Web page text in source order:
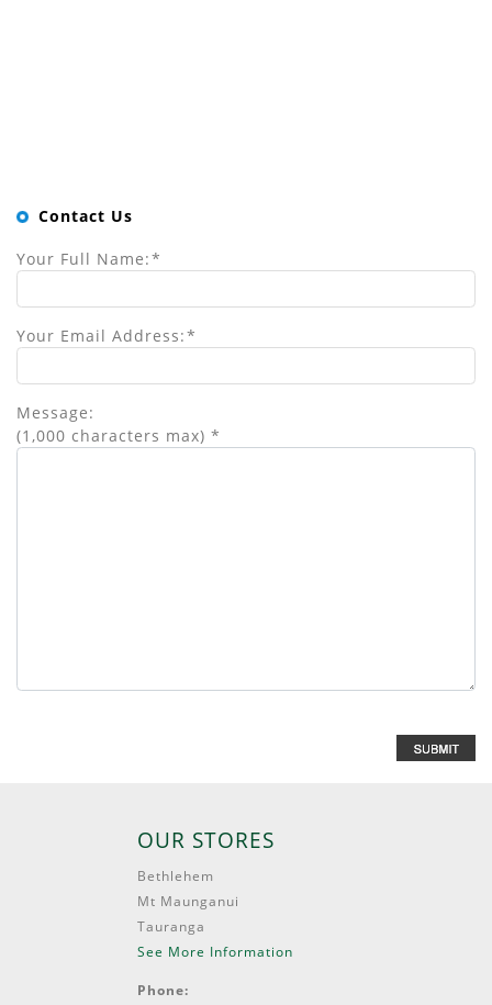
Contact Us
Your Full Name:*
Your Email Address:*
Message:
(1,000 characters max) *
OUR STORES
Bethlehem
Mt Maunganui
Tauranga
See More Information
Phone: